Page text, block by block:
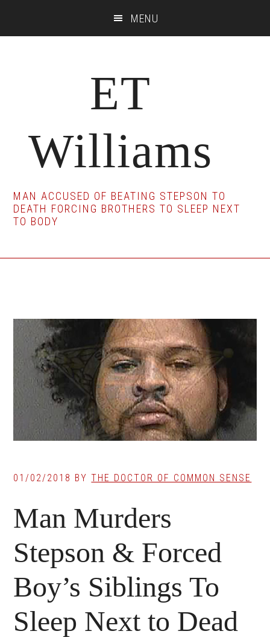
MENU
ET
Williams
MAN ACCUSED OF BEATING STEPSON TO
DEATH FORCING BROTHERS TO SLEEP NEXT
TO BODY
01/02/2018 BYTHE DOCTOR OF COMMON SENSE
Man Murders
Stepson & Forced
Boy’s Siblings To
Sleep Next to Dead